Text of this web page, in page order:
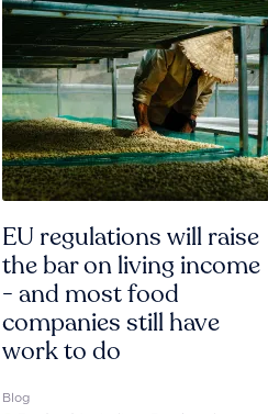
EU regulations will raise
the bar on living income
- and most food
companies still have
work to do
Blog